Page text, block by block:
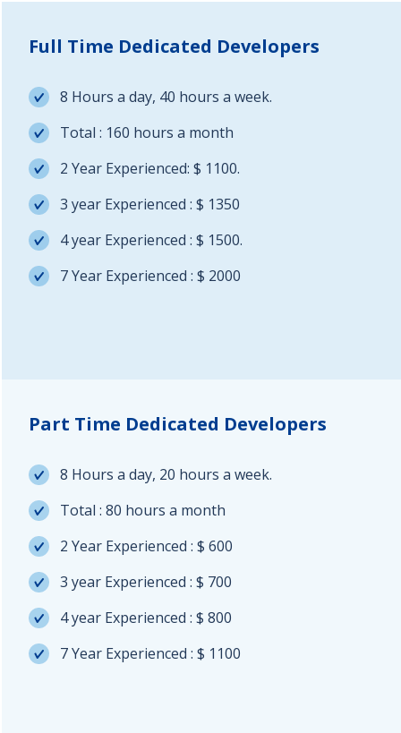
Full Time Dedicated Developers
8 Hours a day, 40 hours a week.
Total : 160 hours a month
2 Year Experienced: $ 1100.
3 year Experienced : $ 1350
4 year Experienced : $ 1500.
7 Year Experienced : $ 2000
Part Time Dedicated Developers
8 Hours a day, 20 hours a week.
Total : 80 hours a month
2 Year Experienced : $ 600
3 year Experienced : $ 700
4 year Experienced : $ 800
7 Year Experienced : $ 1100